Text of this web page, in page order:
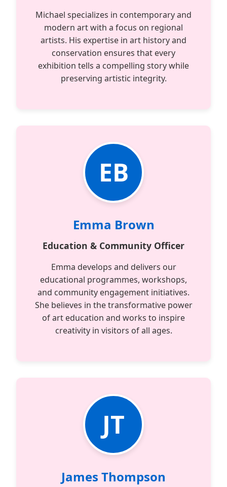
Michael specializes in contemporary and
modern art with a focus on regional
artists. His expertise in art history and
conservation ensures that every
exhibition tells a compelling story while
preserving artistic integrity.
EB
Emma Brown
Education & Community Officer
Emma develops and delivers our
educational programmes, workshops,
and community engagement initiatives.
She believes in the transformative power
of art education and works to inspire
creativity in visitors of all ages.
JT
James Thompson